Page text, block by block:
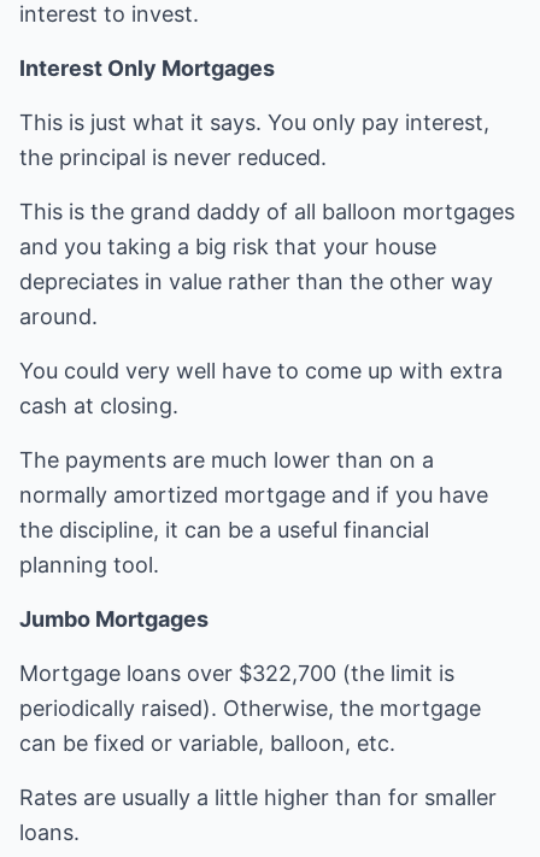
interest to invest.
Interest Only Mortgages
This is just what it says. You only pay interest,
the principal is never reduced.
This is the grand daddy of all balloon mortgages
and you taking a big risk that your house
depreciates in value rather than the other way
around.
You could very well have to come up with extra
cash at closing.
The payments are much lower than on a
normally amortized mortgage and if you have
the discipline, it can be a useful financial
planning tool.
Jumbo Mortgages
Mortgage loans over $322,700 (the limit is
periodically raised). Otherwise, the mortgage
can be fixed or variable, balloon, etc.
Rates are usually a little higher than for smaller
loans.